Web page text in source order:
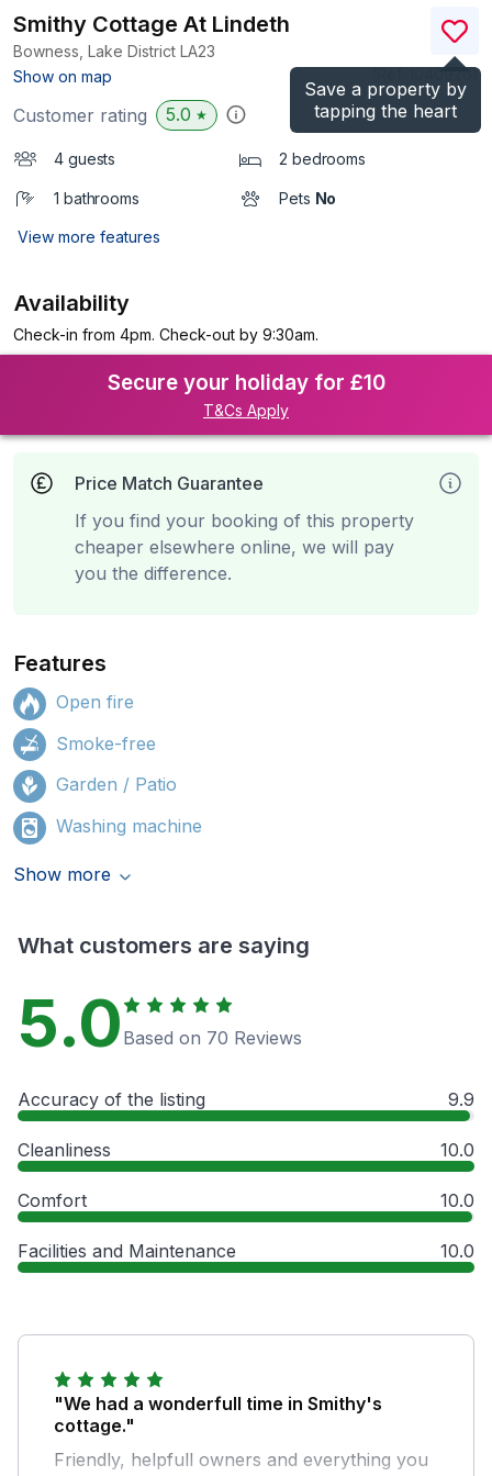
Save a property by
tapping the heart
Smithy Cottage At Lindeth
Bowness, Lake District LA23
Show on map
)
Customer rating 5.0 ★
4 guests 2 bedrooms
1 bathrooms Pets No
View more features
Availability
Check-in from 4pm. Check-out by 9:30am.
Secure your holiday for £10
T&Cs Apply
Price Match Guarantee
If you find your booking of this property
cheaper elsewhere online, we will pay
you the difference.
Features
Open fire
Smoke-free
Garden / Patio
Washing machine
Show more
What customers are saying
5.0 Based on 70 Reviews
Accuracy of the listing 9.9
Cleanliness 10.0
Comfort 10.0
Facilities and Maintenance 10.0
"We had a wonderfull time in Smithy's
cottage."
Friendly, helpfull owners and everything you